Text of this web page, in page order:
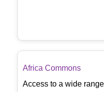
Africa Commons
Access to a wide